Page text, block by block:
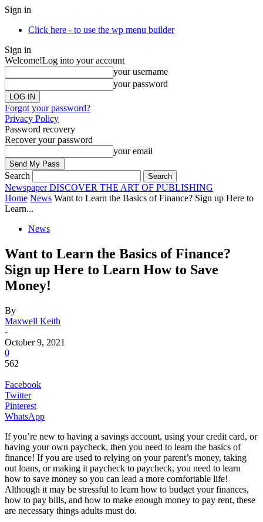
Sign in
Click here - to use the wp menu builder
Sign in
Welcome!Log into your account
your username
your password
Forgot your password?
Privacy Policy
Password recovery
Recover your password
your email
Search
Newspaper DISCOVER THE ART OF PUBLISHING
Home News Want to Learn the Basics of Finance? Sign up Here to
Learn...
News
Want to Learn the Basics of Finance?
Sign up Here to Learn How to Save
Money!
By
Maxwell Keith
-
October 9, 2021
0
562
Facebook
Twitter
Pinterest
WhatsApp
If you’re new to having a savings account, using your credit card, or
having your own paycheck, then you need to learn the basics of
finance! If you are used to relying on your parent’s money, taking
out loans, or making it paycheck to paycheck, you need to learn
how to save money so you can lead a more comfortable life!
Although it may be stressful to learn how to budget your finances,
how to pay bills, and how to make enough money to pay rent, these
are necessary things adults must do.